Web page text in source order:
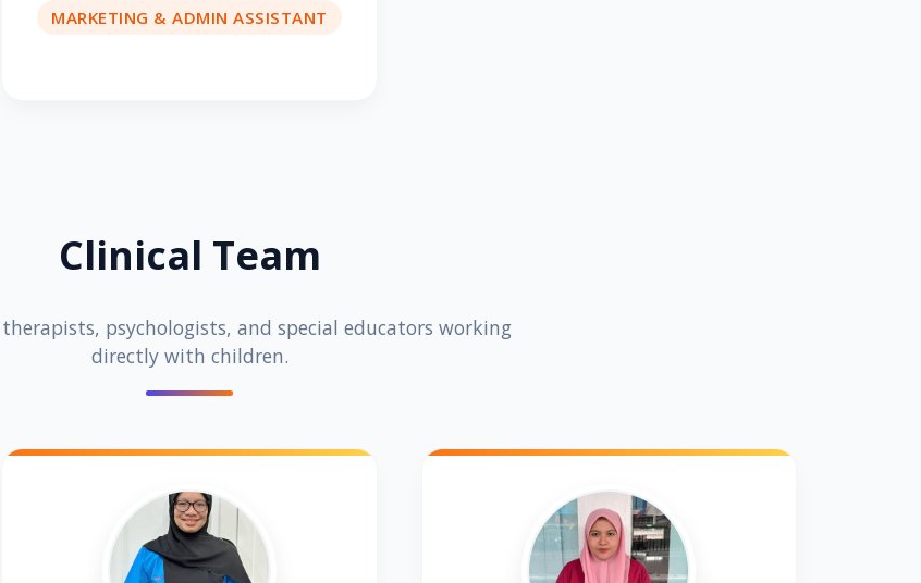
MARKETING & ADMIN ASSISTANT
Clinical Team
psychologists, and special educators working
directly with children.